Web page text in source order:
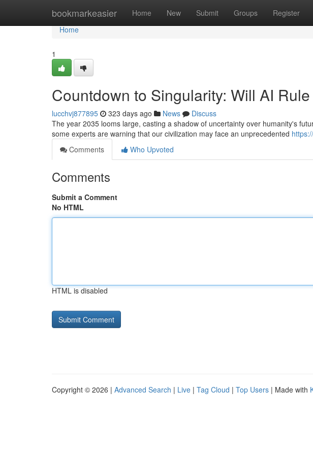
bookmarkeasier Home New Submit Groups Register
Home
Home
1
Countdown to Singularity: Will AI
lucchvj877895 323 days ago News
Discuss
The year 2035 looms large, casting a shadow of uncertainty over humanity's
some experts are warning that our civilization may face an unprecedented
Comments
Who Upvoted
Comments
Submit a Comment
No HTML
HTML is disabled
Copyright © 2026 | Advanced Search | Live | Tag Cloud | Top Users | Made with